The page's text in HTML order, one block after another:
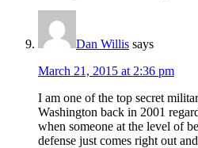
Dan Willis says
March 21, 2015 at 2:36 pm
I am one of the top secret
Washington back in 2001
when someone at the level of
defense just comes right out